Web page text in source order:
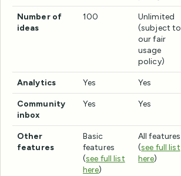
Number of
ideas
100
Unlimited
(subject to
our fair
usage
policy)
Analytics Yes Yes
Community
inbox
Yes Yes
Other
features
Basic
features
(see full list
here)
All features
(see full list
here)